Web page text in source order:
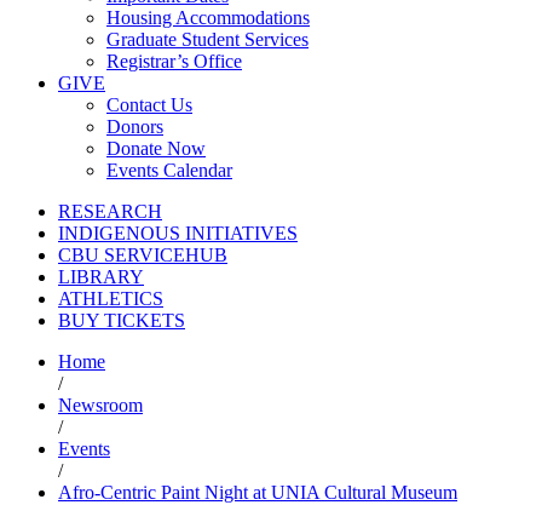
Housing Accommodations
Graduate Student Services
Registrar’s Office
GIVE
Contact Us
Donors
Donate Now
Events Calendar
RESEARCH
INDIGENOUS INITIATIVES
CBU SERVICEHUB
LIBRARY
ATHLETICS
BUY TICKETS
Home
/
Newsroom
/
Events
/
Afro-Centric Paint Night at UNIA Cultural Museum